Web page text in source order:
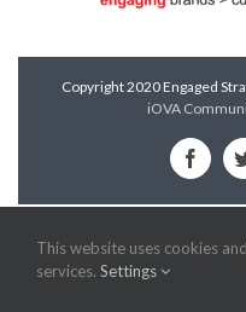
Copyright 2020 Engaged
iOVA
This website uses cookies
services. Settings